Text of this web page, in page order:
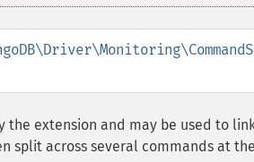
the extension and may be used to
split across several commands at